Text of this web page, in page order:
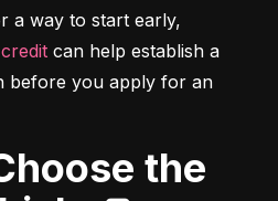
can help establish a
before you apply for an